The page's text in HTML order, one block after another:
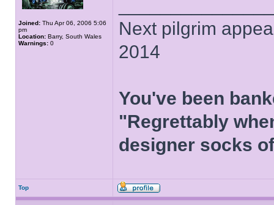
Joined: Thu Apr 06, 2006 5:06
pm
Location: Barry, South Wales
Warnings: 0
Next pilgrim
2014
You've been
"Regrettably
designer socks
Top